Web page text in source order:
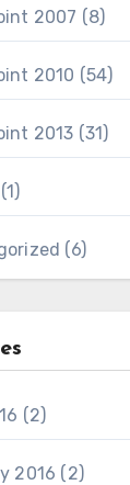
2007 (8)
2010 (54)
2013 (31)
(1)
(6)
(2)
2016 (2)